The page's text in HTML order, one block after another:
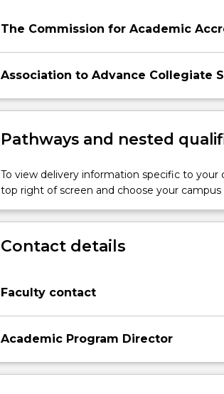
The Commission for Academic
Association to Advance Collegiate
Pathways and nested
To view delivery information specific to your
top right of screen and choose your campus
Contact details
Faculty contact
Academic Program Director